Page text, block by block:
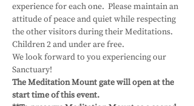
experience for each one.  Please maintain an
attitude of peace and quiet while respecting
the other visitors during their Meditations.
Children 2 and under are free.
We look forward to you experiencing our
Sanctuary!
The Meditation Mount gate will open at the
start time of this event.